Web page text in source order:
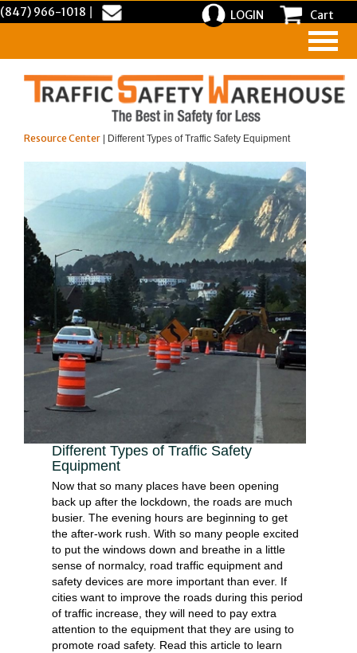
(847) 966-1018 LOGIN Cart
Resource Center | Different Types of Traffic Safety Equipment
Different Types of Traffic Safety
Equipment
Now that so many places have been opening
back up after the lockdown, the roads are much
busier. The evening hours are beginning to get
the after-work rush. With so many people excited
to put the windows down and breathe in a little
sense of normalcy, road traffic equipment and
safety devices are more important than ever. If
cities want to improve the roads during this period
of traffic increase, they will need to pay extra
attention to the equipment that they are using to
promote road safety. Read this article to learn